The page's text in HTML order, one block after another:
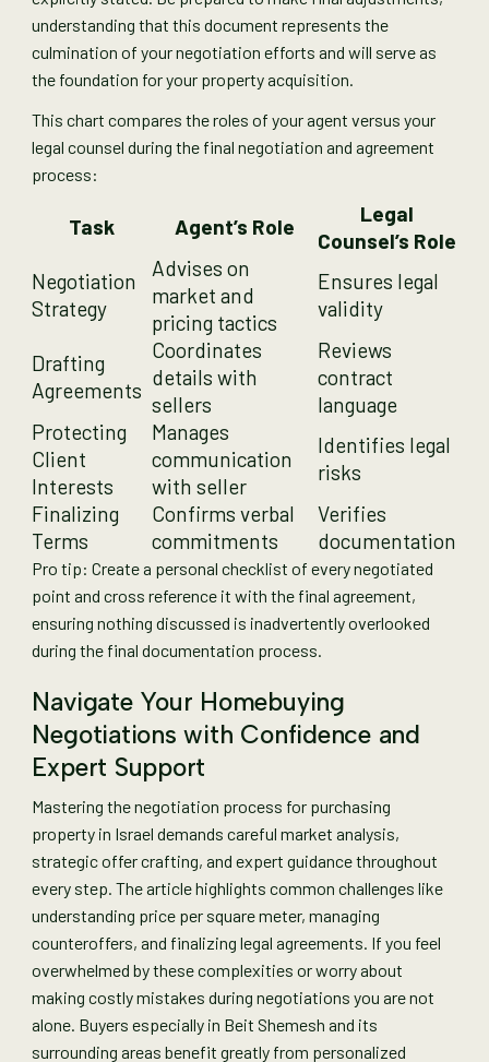
understanding that this document represents the
culmination of your negotiation efforts and will serve as
the foundation for your property acquisition.
This chart compares the roles of your agent versus your
legal counsel during the final negotiation and agreement
process:
Task Agent’s Role
Legal
Counsel’s Role
Negotiation
Strategy
Advises on
market and
pricing tactics
Ensures legal
validity
Drafting
Agreements
Coordinates
details with
sellers
Reviews
contract
language
Protecting
Client
Interests
Manages
communication
with seller
Identifies legal
risks
Finalizing
Terms
Confirms verbal
commitments
Verifies
documentation
Pro tip: Create a personal checklist of every negotiated
point and cross reference it with the final agreement,
ensuring nothing discussed is inadvertently overlooked
during the final documentation process.
Navigate Your Homebuying
Negotiations with Confidence and
Expert Support
Mastering the negotiation process for purchasing
property in Israel demands careful market analysis,
strategic offer crafting, and expert guidance throughout
every step. The article highlights common challenges like
understanding price per square meter, managing
counteroffers, and finalizing legal agreements. If you feel
overwhelmed by these complexities or worry about
making costly mistakes during negotiations you are not
alone. Buyers especially in Beit Shemesh and its
surrounding areas benefit greatly from personalized